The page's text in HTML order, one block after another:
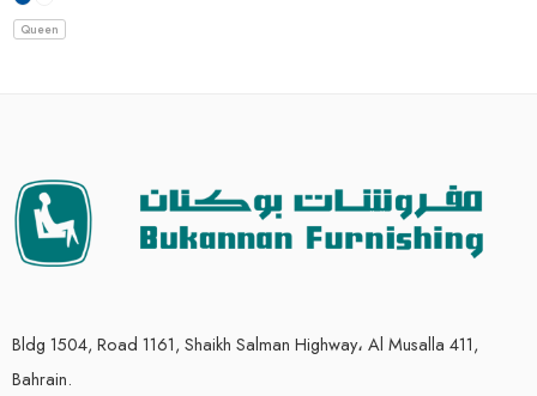
Queen
Bldg 1504, Road 1161, Shaikh Salman Highway، Al Musalla 411,
Bahrain.